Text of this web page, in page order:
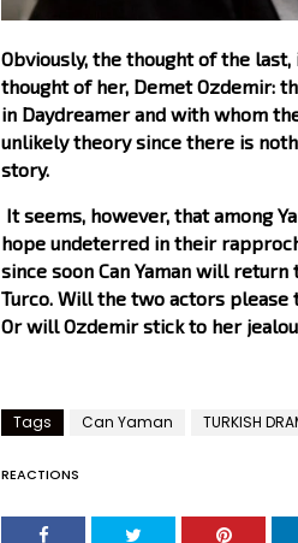
Obviously, the thought of the
thought of her, Demet Ozdemir:
in Daydreamer and with whom
unlikely theory since there is
story.
It seems, however, that among
hope undeterred in their
since soon Can Yaman will
Turco. Will the two actors
Or will Ozdemir stick to her
Tags Can Yaman TURKISH
REACTIONS